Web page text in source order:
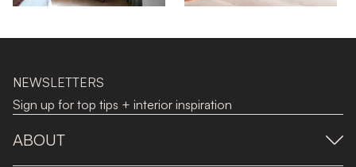
NEWSLETTERS
Sign up for top tips + interior inspiration
ABOUT